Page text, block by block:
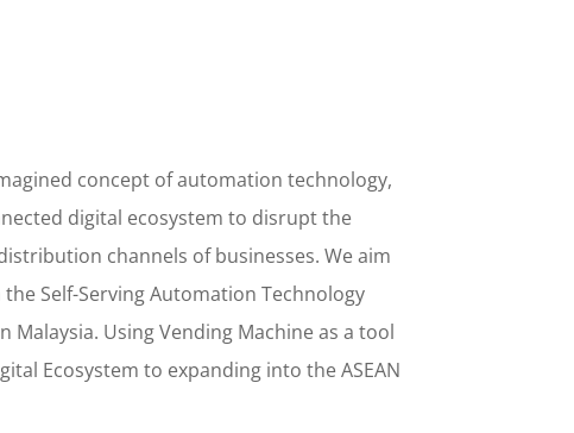
concept ofautomation technology,
digital ecosystem to disrupt the
channels of businesses. We aim
the Self-Serving Automation Technology
Malaysia. UsingVending Machineas a tool
Ecosystem to expanding into theASEAN